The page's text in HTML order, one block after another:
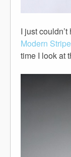
I just
Modern
time I look at